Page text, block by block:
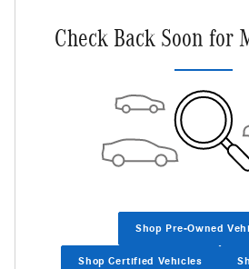
Check Back Soon for
Shop Pre-Owned
Shop Certified Vehicles